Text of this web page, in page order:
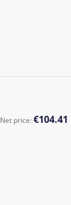
Net price:€104.41